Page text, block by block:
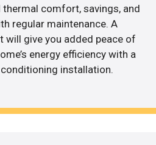
comfort, savings, and
regular maintenance. A
will give you added peace of
energy efficiency with a
installation.